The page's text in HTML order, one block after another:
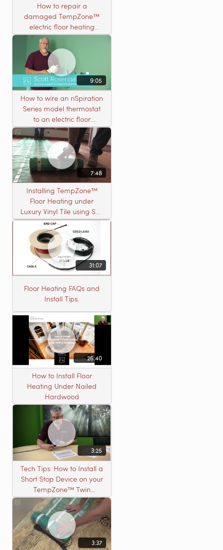
How to repair a
damaged TempZone™
electric floor heating
system with an open
circuit
9:05
How to wire an nSpiration
Series model thermostat
to an electric floor
heating roll
7:48
Installing TempZone™
Floor Heating under
Luxury Vinyl Tile using Self
Leveling Cement
31:07
Floor Heating FAQs and
Install Tips.
26:40
How to Install Floor
Heating Under Nailed
Hardwood
3:25
Tech Tips: How to Install a
Short Stop Device on your
TempZone™ Twin
Product
3:37